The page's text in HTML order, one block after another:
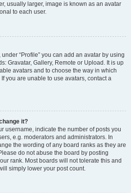
usually larger, image is known as an avatar
to each user.
“Profile” you can add an avatar by using
Gravatar, Gallery, Remote or Upload. It is up
avatars and to choose the way in which
you are unable to use avatars, contact a
it?
username, indicate the number of posts you
e.g. moderators and administrators. In
the wording of any board ranks as they are
do not abuse the board by posting
rank. Most boards will not tolerate this and
simply lower your post count.